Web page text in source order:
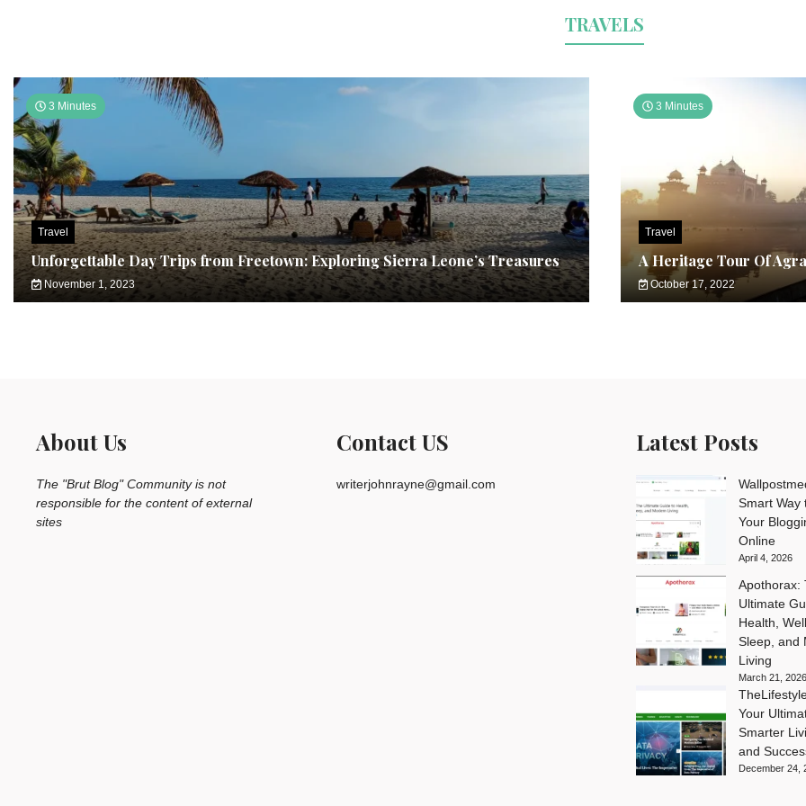
TRAVELS
3 Minutes
Travel
Unforgettable Day Trips from Freetown: Exploring Sierra Leone’s Treasures
November 1, 2023
3 Minutes
Travel
A Heritage Tour Of Agra
October 17, 2022
About Us
The "Brut Blog" Community is not
responsible for the content of external
sites
Contact US
writerjohnrayne@gmail.com
Latest Posts
Smart Way
Your
Online
April 4, 2026
Apothorax:
Ultimate
Health,
Sleep, and
Living
March 21, 2026
Your
Smarter
and
December 24,